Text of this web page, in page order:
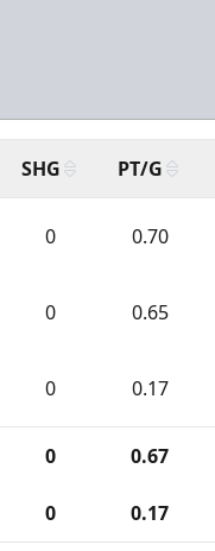
SHG PT/G
0 0.70
0 0.65
0 0.17
0 0.67
0 0.17